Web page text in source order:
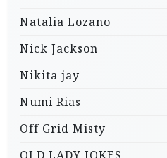
Natalia Lozano
Nick Jackson
Nikita jay
Numi Rias
Off Grid Misty